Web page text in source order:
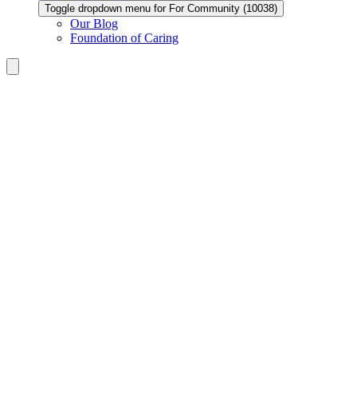
Toggle dropdown menu for For Community (10038)
Our Blog
Foundation of Caring